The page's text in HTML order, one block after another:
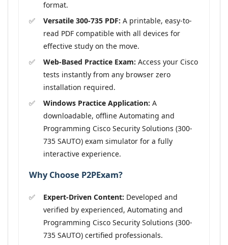
format.
Versatile 300-735 PDF: A printable, easy-to-
read PDF compatible with all devices for
effective study on the move.
Web-Based Practice Exam: Access your Cisco
tests instantly from any browser zero
installation required.
Windows Practice Application: A
downloadable, offline Automating and
Programming Cisco Security Solutions (300-
735 SAUTO) exam simulator for a fully
interactive experience.
Why Choose P2PExam?
Expert-Driven Content: Developed and
verified by experienced, Automating and
Programming Cisco Security Solutions (300-
735 SAUTO) certified professionals.